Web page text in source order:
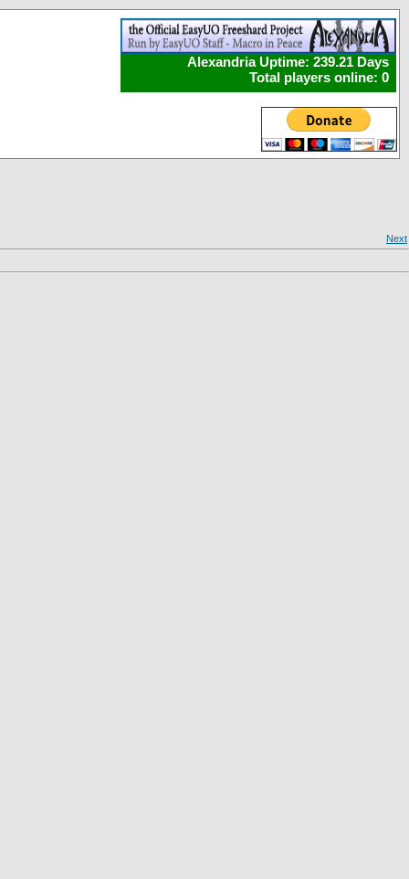
Alexandria Uptime: 239.21 Days
Total players online: 0
Next